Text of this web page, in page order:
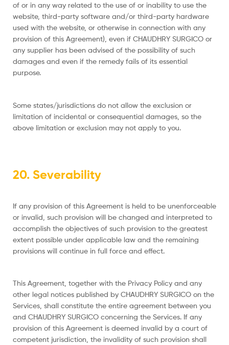
of or in any way related to the use of or inability to use the
website, third-party software and/or third-party hardware
used with the website, or otherwise in connection with any
provision of this Agreement), even if CHAUDHRY SURGICO or
any supplier has been advised of the possibility of such
damages and even if the remedy fails of its essential
purpose.
Some states/jurisdictions do not allow the exclusion or
limitation of incidental or consequential damages, so the
above limitation or exclusion may not apply to you.
20. Severability
If any provision of this Agreement is held to be unenforceable
or invalid, such provision will be changed and interpreted to
accomplish the objectives of such provision to the greatest
extent possible under applicable law and the remaining
provisions will continue in full force and effect.
This Agreement, together with the Privacy Policy and any
other legal notices published by CHAUDHRY SURGICO on the
Services, shall constitute the entire agreement between you
and CHAUDHRY SURGICO concerning the Services. If any
provision of this Agreement is deemed invalid by a court of
competent jurisdiction, the invalidity of such provision shall